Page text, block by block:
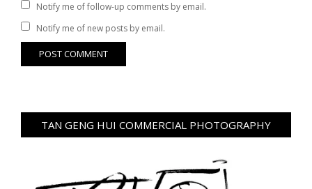
Notify me of follow-up comments by email.
Notify me of new posts by email.
TAN GENG HUI COMMERCIAL PHOTOGRAPHY